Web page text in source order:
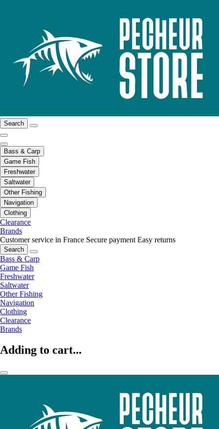
Search
Bass & Carp
Game Fish
Freshwater
Saltwater
Other Fishing
Navigation
Clothing
Clearance
Brands
Customer service in France Secure payment Easy returns
Search
Bass & Carp
Game Fish
Freshwater
Saltwater
Other Fishing
Navigation
Clothing
Clearance
Brands
Adding to cart...